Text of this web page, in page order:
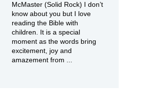
McMaster (Solid Rock) I don’t
know about you but I love
reading the Bible with
children. It is a special
moment as the words bring
excitement, joy and
amazement from ...